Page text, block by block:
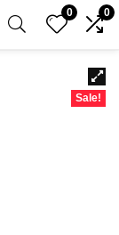
0 0
Sale!